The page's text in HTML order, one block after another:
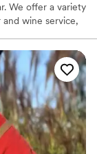
We offer a variety
wine service,